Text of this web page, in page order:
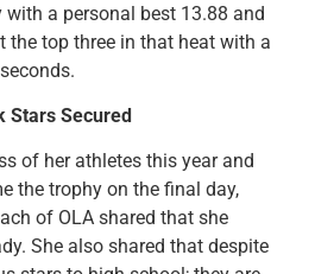
a personal best 13.88 and
the top three in that heat with a
Stars Secured
of her athletes this year and
the trophy on the final day,
of OLA shared that she
She also shared that despite